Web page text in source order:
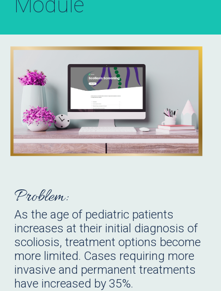
Problem:
As the age of pediatric patients
increases at their initial diagnosis of
scoliosis, treatment options become
more limited. Cases requiring more
invasive and permanent treatments
have increased by 35%.